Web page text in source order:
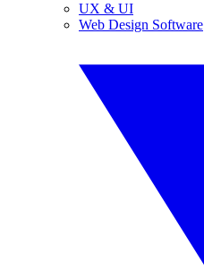
UX & UI
Web Design Software